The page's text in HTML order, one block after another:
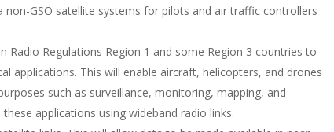
GSO satellite systems for pilots and air traffic controllers
Radio Regulations Region 1 and some Region 3 countries to
applications. This will enable aircraft, helicopters, and drones
such as surveillance, monitoring, mapping, and
applications using wideband radio links.